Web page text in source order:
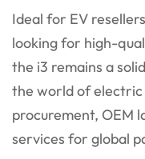
Ideal for EV
looking for high-
the i3 remains a
the world of electric
procurement, OEM
services for global